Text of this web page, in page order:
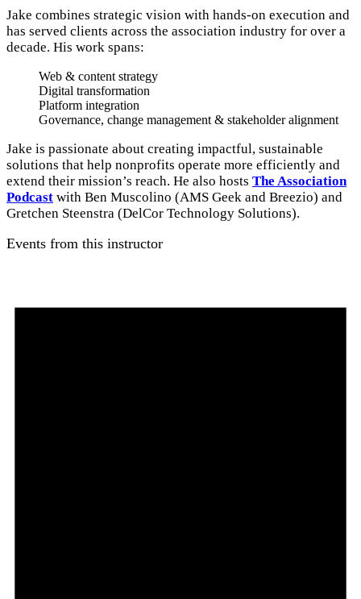
Jake combines strategic vision with hands-on execution and
has served clients across the association industry for over a
decade. His work spans:
Web & content strategy
Digital transformation
Platform integration
Governance, change management & stakeholder alignment
Jake is passionate about creating impactful, sustainable
solutions that help nonprofits operate more efficiently and
extend their mission’s reach. He also hosts The Association
Podcast with Ben Muscolino (AMS Geek and Breezio) and
Gretchen Steenstra (DelCor Technology Solutions).
Events from this instructor